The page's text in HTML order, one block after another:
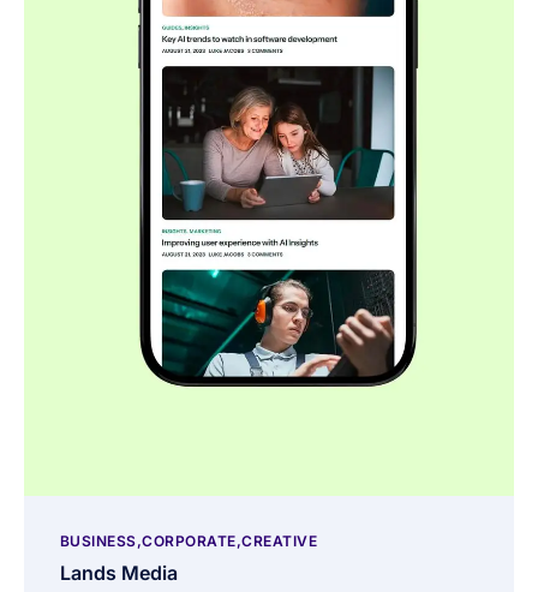
BUSINESS CORPORATE CREATIVE
Lands Media